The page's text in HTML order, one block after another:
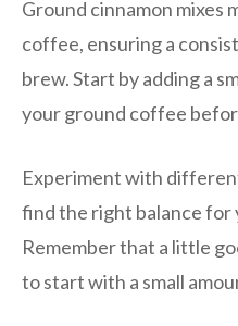
Ground cinnamon mixes
coffee, ensuring a
brew. Start by adding a
your ground coffee
Experiment with
find the right balance
Remember that a little
to start with a small